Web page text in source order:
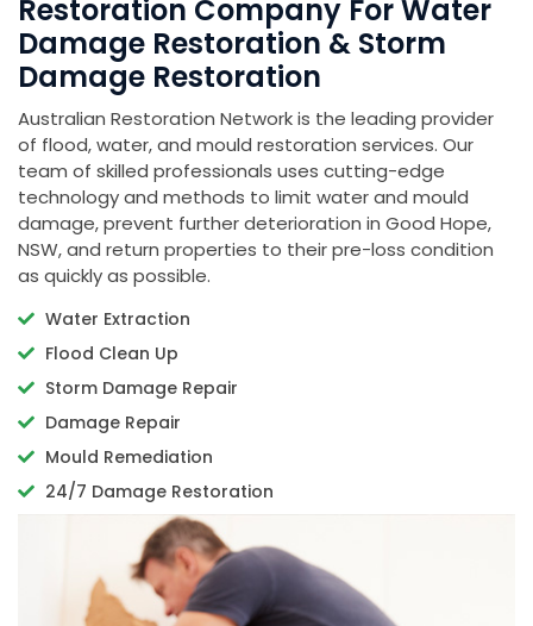
Restoration Company For Water
Damage Restoration & Storm
Damage Restoration
Australian Restoration Network is the leading provider
of flood, water, and mould restoration services. Our
team of skilled professionals uses cutting-edge
technology and methods to limit water and mould
damage, prevent further deterioration in Good Hope,
NSW, and return properties to their pre-loss condition
as quickly as possible.
Water Extraction
Flood Clean Up
Storm Damage Repair
Damage Repair
Mould Remediation
24/7 Damage Restoration